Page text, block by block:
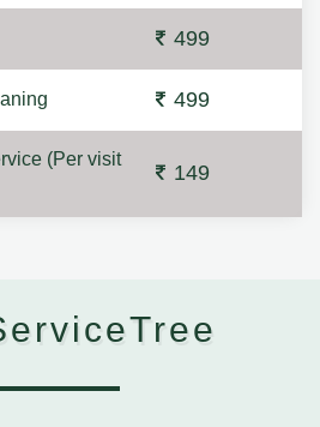
499
499
(Per visit
149